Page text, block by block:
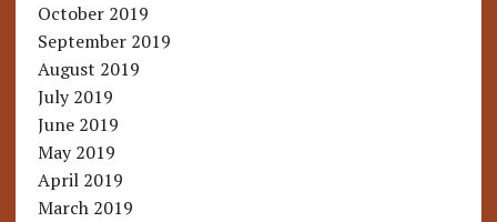
October 2019
September 2019
August 2019
July 2019
June 2019
May 2019
April 2019
March 2019